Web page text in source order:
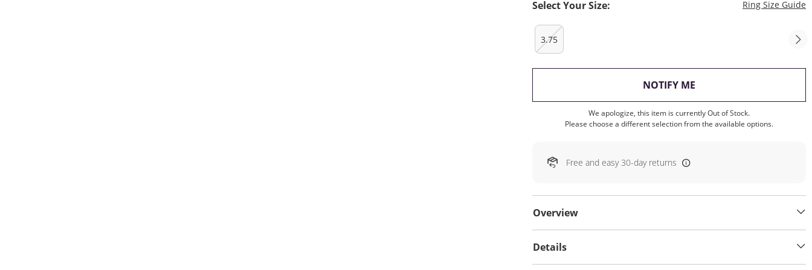
Select Your Size: Ring Size Guide
3.75
NOTIFY ME
We apologize, this item is currently Out of Stock.
Please choose a different selection from the available options.
Free and easy 30-day returns
Overview
Details